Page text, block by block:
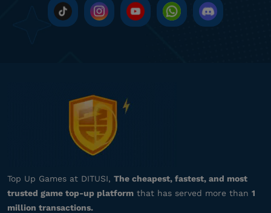
gi********** 8@gmail.com
he********* 8@gmail.com
Aman dan terpercaya, recommended!
za**********
Top Up Games at DITUSI, The cheapest, fastest, and most
trusted game top-up platform that has served more than 1
million transactions.